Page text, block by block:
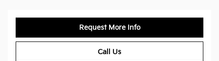
Request More Info
Call Us